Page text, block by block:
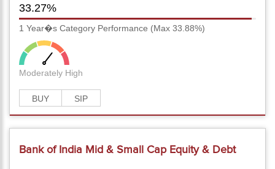
33.27%
1 Year�s Category Performance (Max 33.88%)
Moderately High
BUY SIP
Bank of India Mid & Small Cap Equity & Debt